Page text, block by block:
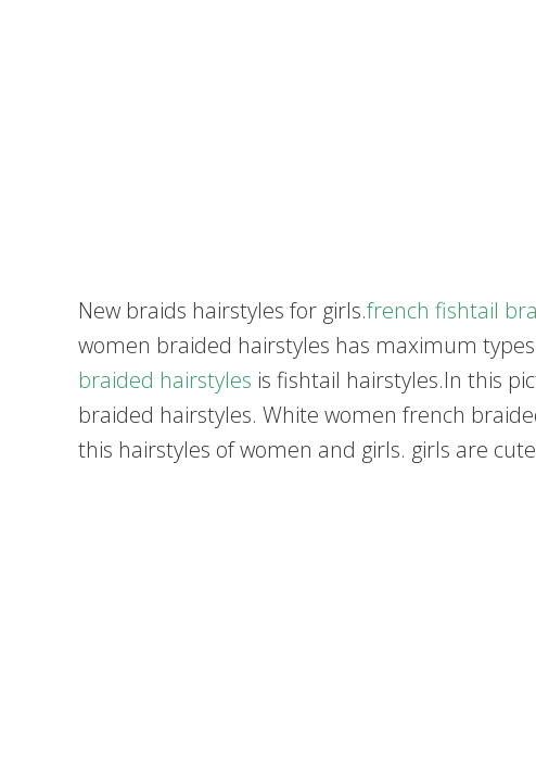
New braids hairstyles for girls.french fishtail
women braided hairstyles has maximum
braided hairstyles is fishtail hairstyles.In this
braided hairstyles. White women french
this hairstyles of women and girls. girls are